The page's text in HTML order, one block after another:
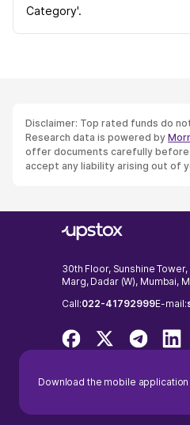
Category'.
Disclaimer: Top rated funds do
Research data is powered by
offer documents carefully
accept any liability arising out of
30th Floor, Sunshine
Marg, Dadar (W), Mumbai,
Call:022-41792999E-mail:
Download the mobile